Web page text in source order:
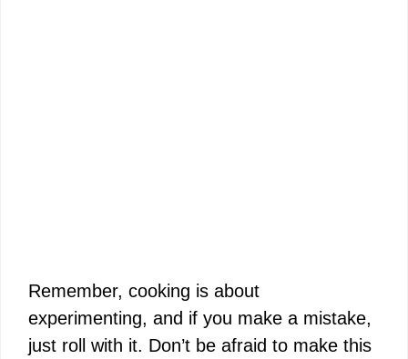
Remember, cooking is about
experimenting, and if you make a mistake,
just roll with it. Don’t be afraid to make this